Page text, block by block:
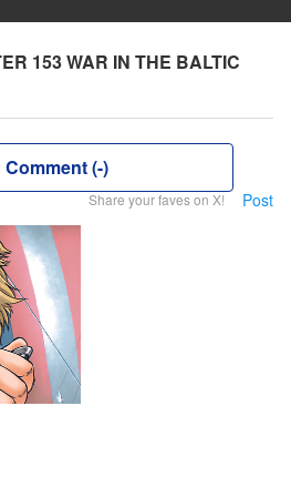
153 WAR IN THE BALTIC
Comment (-)
Share your faves on X! Post